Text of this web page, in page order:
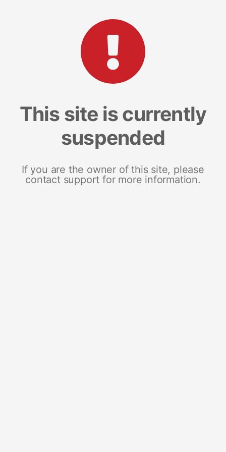
This site is currently
suspended
If you are the owner of this site, please
contact support for more information.